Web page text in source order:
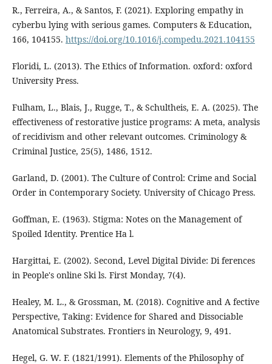
R., Ferreira, A., & Santos, F. (2021). Exploring empathy in
cyberbu lying with serious games. Computers & Education,
166, 104155. https://doi.org/10.1016/j.compedu.2021.104155
Floridi, L. (2013). The Ethics of Information. oxford: oxford
University Press.
Fulham, L., Blais, J., Rugge, T., & Schultheis, E. A. (2025). The
effectiveness of restorative justice programs: A meta, analysis
of recidivism and other relevant outcomes. Criminology &
Criminal Justice, 25(5), 1486, 1512.
Garland, D. (2001). The Culture of Control: Crime and Social
Order in Contemporary Society. University of Chicago Press.
Goffman, E. (1963). Stigma: Notes on the Management of
Spoiled Identity. Prentice Ha l.
Hargittai, E. (2002). Second, Level Digital Divide: Di ferences
in People's online Ski ls. First Monday, 7(4).
Healey, M. L., & Grossman, M. (2018). Cognitive and A fective
Perspective, Taking: Evidence for Shared and Dissociable
Anatomical Substrates. Frontiers in Neurology, 9, 491.
Hegel, G. W. F. (1821/1991). Elements of the Philosophy of